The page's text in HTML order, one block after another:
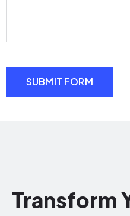
SUBMIT FORM
Transform